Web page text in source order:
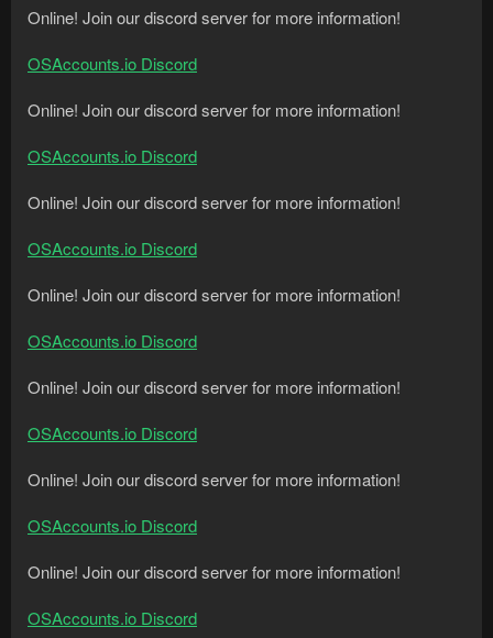
Online! Join our discord server for more information!
OSAccounts.io Discord
Online! Join our discord server for more information!
OSAccounts.io Discord
Online! Join our discord server for more information!
OSAccounts.io Discord
Online! Join our discord server for more information!
OSAccounts.io Discord
Online! Join our discord server for more information!
OSAccounts.io Discord
Online! Join our discord server for more information!
OSAccounts.io Discord
Online! Join our discord server for more information!
OSAccounts.io Discord